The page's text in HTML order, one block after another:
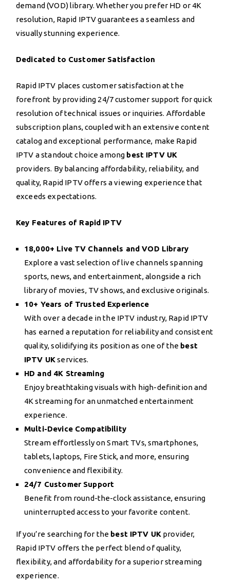
demand (VOD) library. Whether you prefer HD or 4K
resolution, Rapid IPTV guarantees a seamless and
visually stunning experience.
Dedicated to Customer Satisfaction
Rapid IPTV places customer satisfaction at the
forefront by providing 24/7 customer support for quick
resolution of technical issues or inquiries. Affordable
subscription plans, coupled with an extensive content
catalog and exceptional performance, make Rapid
IPTV a standout choice among best IPTV UK
providers. By balancing affordability, reliability, and
quality, Rapid IPTV offers a viewing experience that
exceeds expectations.
Key Features of Rapid IPTV
18,000+ Live TV Channels and VOD Library
Explore a vast selection of live channels spanning
sports, news, and entertainment, alongside a rich
library of movies, TV shows, and exclusive originals.
10+ Years of Trusted Experience
With over a decade in the IPTV industry, Rapid IPTV
has earned a reputation for reliability and consistent
quality, solidifying its position as one of the best
IPTV UKservices.
HD and 4K Streaming
Enjoy breathtaking visuals with high-definition and
4K streaming for an unmatched entertainment
experience.
Multi-Device Compatibility
Stream effortlessly on Smart TVs, smartphones,
tablets, laptops, Fire Stick, and more, ensuring
convenience and flexibility.
24/7 Customer Support
Benefit from round-the-clock assistance, ensuring
uninterrupted access to your favorite content.
If you’re searching for the best IPTV UK provider,
Rapid IPTV offers the perfect blend of quality,
flexibility, and affordability for a superior streaming
experience.